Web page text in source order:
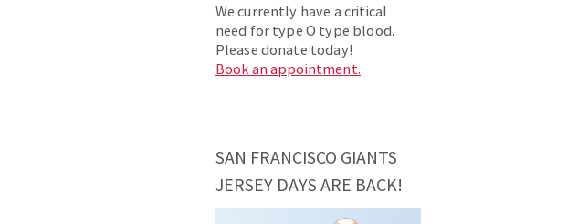
We currently have a critical
need for type O type blood.
Please donate today!
Book an appointment.
SAN FRANCISCO GIANTS
JERSEY DAYS ARE BACK!